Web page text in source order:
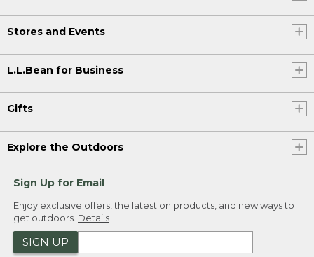
Stores and Events
L.L.Bean for Business
Gifts
Explore the Outdoors
Sign Up for Email
Enjoy exclusive offers, the latest on products, and new ways to
get outdoors. Details
SIGN UP